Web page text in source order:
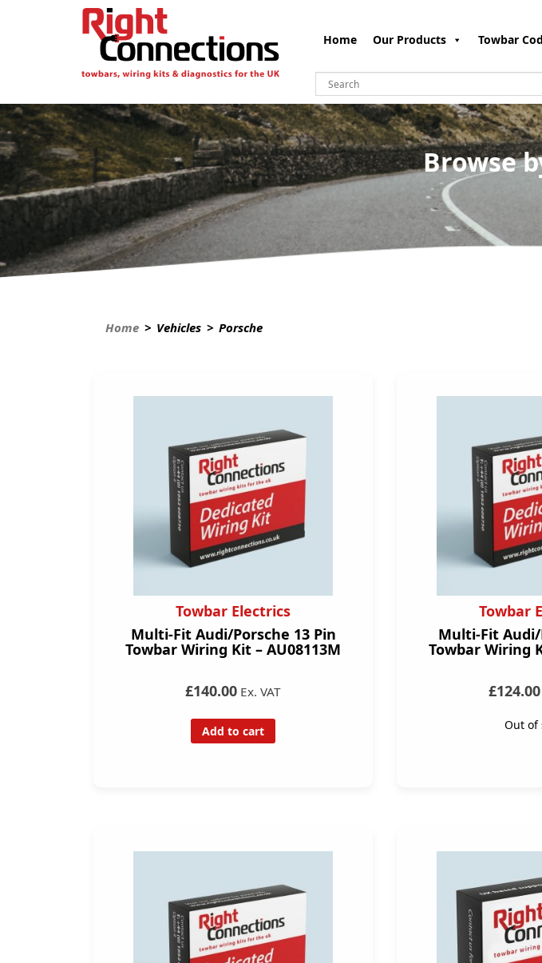
Home Our Products Towbar
Browse
Home > Vehicles > Porsche
Towbar Electrics
Multi-Fit Audi/Porsche 13 Pin
Towbar Wiring Kit – AU08113M
£140.00 Ex. VAT
Add to cart
Towbar
Multi-Fit Audi/
Towbar Wiring
£124.00
Out of